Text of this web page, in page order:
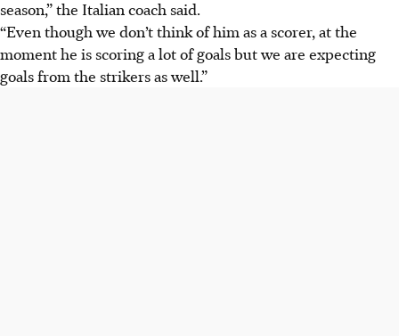
season,” the Italian coach said.
“Even though we don’t think of him as a scorer, at the
moment he is scoring a lot of goals but we are expecting
goals from the strikers as well.”